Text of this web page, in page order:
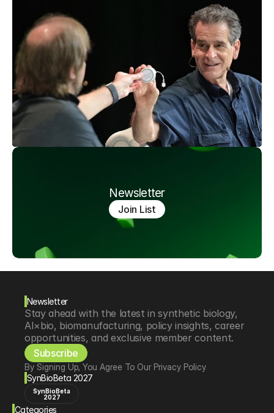
Newsletter
Join List
Newsletter
Stay ahead with the latest in synthetic biology,
AI×bio, biomanufacturing, policy insights, career
opportunities, and exclusive member content.
Subscribe
By Signing Up, You Agree To Our Privacy Policy
SynBioBeta 2027
SynBioBeta
2027
Categories